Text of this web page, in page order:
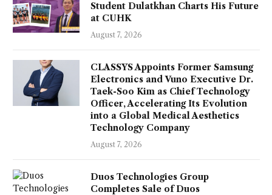
Student Dulatkhan Charts His Future
at CUHK
August 7, 2026
CLASSYS Appoints Former Samsung
Electronics and Vuno Executive Dr.
Taek-Soo Kim as Chief Technology
Officer, Accelerating Its Evolution
into a Global Medical Aesthetics
Technology Company
August 7, 2026
Duos Technologies Group
Completes Sale of Duos